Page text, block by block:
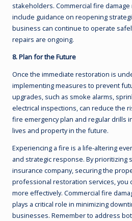
stakeholders. Commercial fire
include guidance on reopening
business can continue to operate
repairs are ongoing.
8. Plan for the Future
Once the immediate restoration is
implementing measures to prevent
upgrades, such as smoke alarms,
electrical inspections, can reduce the
fire emergency plan and regular drills
lives and property in the future.
Experiencing a fire is a life-altering
and strategic response. By prioritizing
insurance company, securing the
professional restoration services, you
more effectively. Commercial fire
plays a critical role in minimizing
businesses. Remember to address